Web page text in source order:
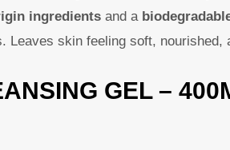
ingredients and a
skin feeling soft,
GEL –